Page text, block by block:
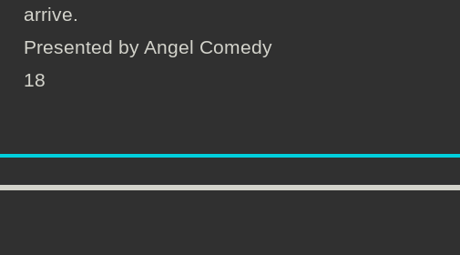
arrive.
Presented by Angel Comedy
18